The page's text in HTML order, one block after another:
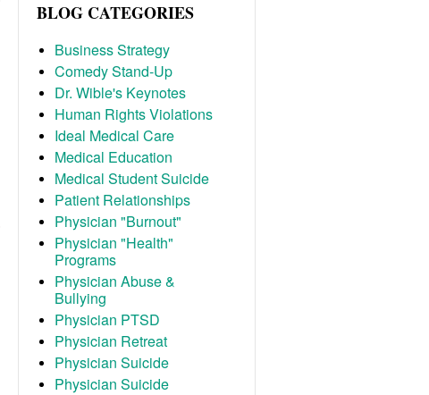
BLOG CATEGORIES
Business Strategy
Comedy Stand-Up
Dr. Wible's Keynotes
Human Rights Violations
Ideal Medical Care
Medical Education
Medical Student Suicide
Patient Relationships
Physician "Burnout"
Physician "Health"
Programs
Physician Abuse &
Bullying
Physician PTSD
Physician Retreat
Physician Suicide
Physician Suicide